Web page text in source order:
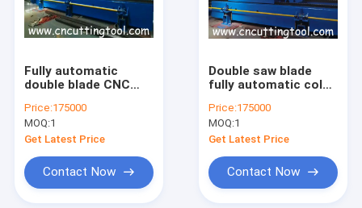
Fully automatic
double blade CNC
for 273 diameter
tube
Price:175000
MOQ:1
Get Latest Price
Contact Now
Double saw blade
fully automatic cold
machine
Price:175000
MOQ:1
Get Latest Price
Contact Now